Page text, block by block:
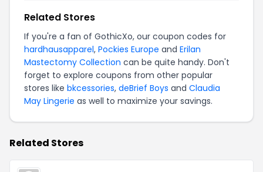
Related Stores
If you're a fan of GothicXo, our coupon codes for
hardhausapparel, Pockies Europe and Erilan
Mastectomy Collection can be quite handy. Don't
forget to explore coupons from other popular
stores like bkcessories, deBrief Boys and Claudia
May Lingerie as well to maximize your savings.
Related Stores